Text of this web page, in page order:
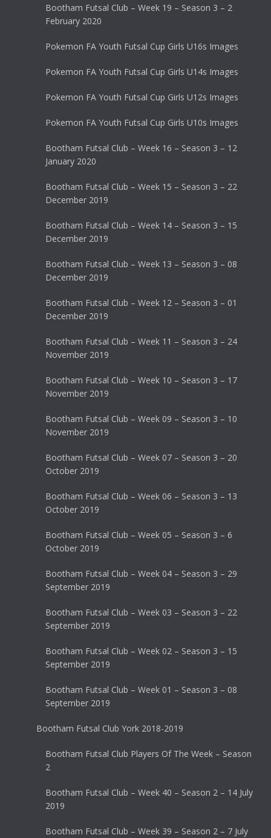
Bootham Futsal Club – Week 19 – Season 3 – 2
February 2020
Pokemon FA Youth Futsal Cup Girls U16s Images
Pokemon FA Youth Futsal Cup Girls U14s Images
Pokemon FA Youth Futsal Cup Girls U12s Images
Pokemon FA Youth Futsal Cup Girls U10s Images
Bootham Futsal Club – Week 16 – Season 3 – 12
January 2020
Bootham Futsal Club – Week 15 – Season 3 – 22
December 2019
Bootham Futsal Club – Week 14 – Season 3 – 15
December 2019
Bootham Futsal Club – Week 13 – Season 3 – 08
December 2019
Bootham Futsal Club – Week 12 – Season 3 – 01
December 2019
Bootham Futsal Club – Week 11 – Season 3 – 24
November 2019
Bootham Futsal Club – Week 10 – Season 3 – 17
November 2019
Bootham Futsal Club – Week 09 – Season 3 – 10
November 2019
Bootham Futsal Club – Week 07 – Season 3 – 20
October 2019
Bootham Futsal Club – Week 06 – Season 3 – 13
October 2019
Bootham Futsal Club – Week 05 – Season 3 – 6
October 2019
Bootham Futsal Club – Week 04 – Season 3 – 29
September 2019
Bootham Futsal Club – Week 03 – Season 3 – 22
September 2019
Bootham Futsal Club – Week 02 – Season 3 – 15
September 2019
Bootham Futsal Club – Week 01 – Season 3 – 08
September 2019
Bootham Futsal Club York 2018-2019
Bootham Futsal Club Players Of The Week – Season
2
Bootham Futsal Club – Week 40 – Season 2 – 14 July
2019
Bootham Futsal Club – Week 39 – Season 2 – 7 July